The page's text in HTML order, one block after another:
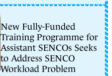
New Fully-Funded
Training Programme for
Assistant SENCOs Seeks
to Address SENCO
Workload Problem